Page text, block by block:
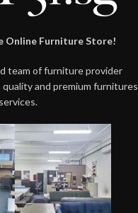
Online Furniture Store!
team of furniture provider
and premium furnitures